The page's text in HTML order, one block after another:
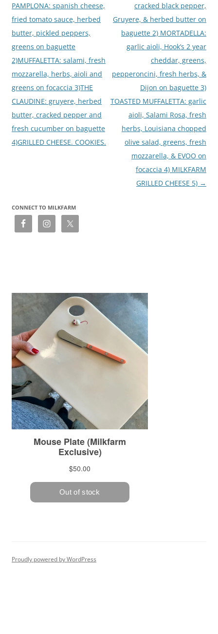
PAMPLONA: spanish cheese,
fried tomato sauce, herbed
butter, pickled peppers,
greens on baguette
2)MUFFALETTA: salami, fresh
mozzarella, herbs, aioli and
greens on focaccia 3)THE
CLAUDINE: gruyere, herbed
butter, cracked pepper and
fresh cucumber on baguette
4)GRILLED CHEESE. COOKIES.
cracked black pepper,
Gruyere, & herbed butter on
baguette 2) MORTADELLA:
garlic aioli, Hook’s 2 year
cheddar, greens,
pepperoncini, fresh herbs, &
Dijon on baguette 3)
TOASTED MUFFALETTA: garlic
aioli, Salami Rosa, fresh
herbs, Louisiana chopped
olive salad, greens, fresh
mozzarella, & EVOO on
focaccia 4) MILKFARM
GRILLED CHEESE 5) →
CONNECT TO MILKFARM
Proudly powered by WordPress